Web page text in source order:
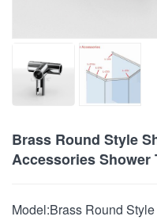
Brass Round Style
Accessories Shower
Model:Brass Round